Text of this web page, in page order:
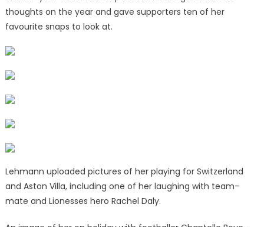
roundup
|
The
thoughts on the year and gave supporters ten of her
favourite snaps to look at.
Lehmann uploaded pictures of her playing for Switzerland
and Aston Villa, including one of her laughing with team-
mate and Lionesses hero Rachel Daly.